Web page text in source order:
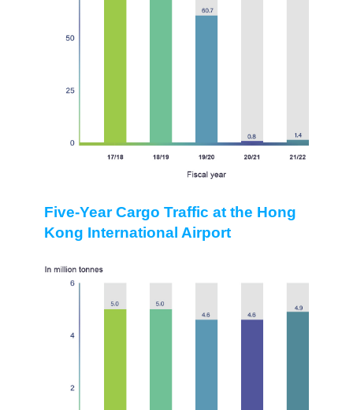
Five-Year Cargo Traffic at the Hong
Kong International Airport